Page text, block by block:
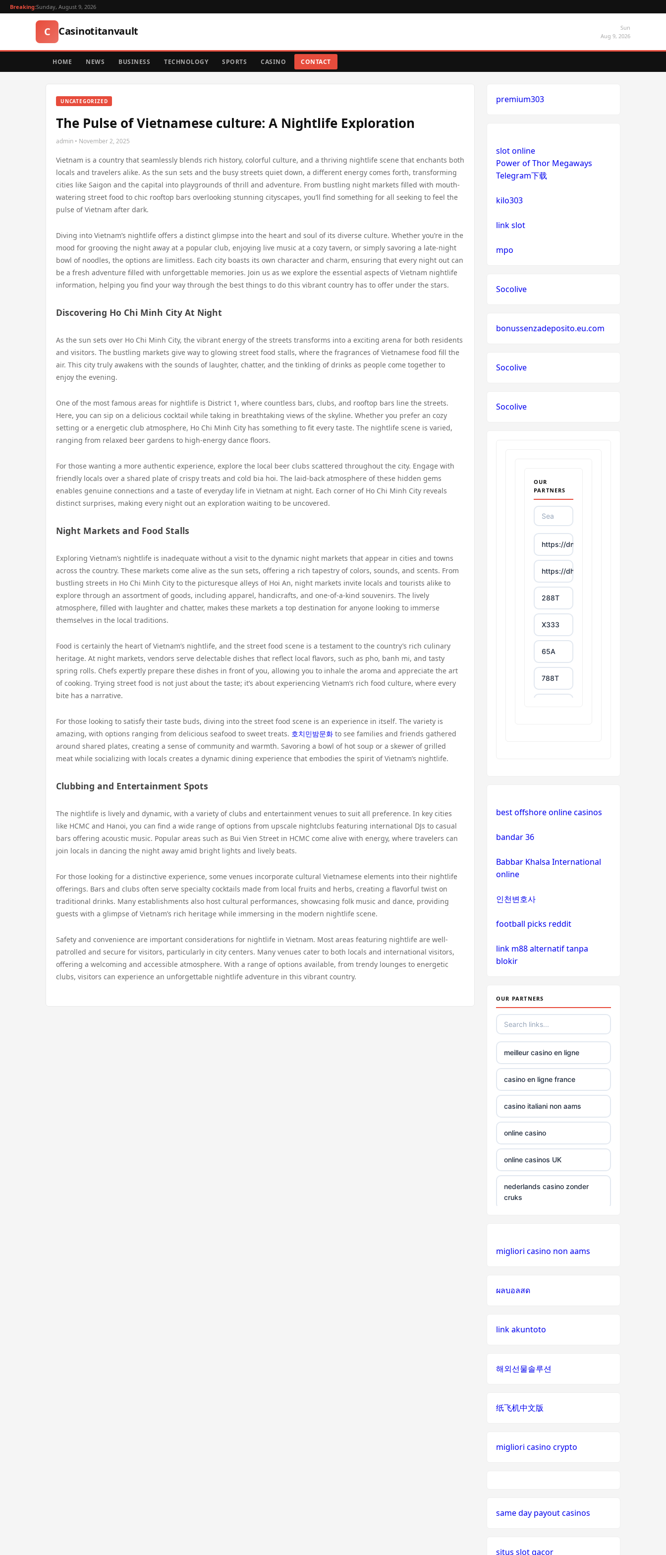
Breaking:Sunday, August 9, 2026
C Casinotitanvault
Sun
Aug 9, 2026
HOME NEWS BUSINESS TECHNOLOGY SPORTS CASINO CONTACT
UNCATEGORIZED
The Pulse of Vietnamese culture: A Nightlife Exploration
admin • November 2, 2025
Vietnam is a country that seamlessly blends rich history, colorful culture, and a thriving nightlife scene that enchants both
locals and travelers alike. As the sun sets and the busy streets quiet down, a different energy comes forth, transforming
cities like Saigon and the capital into playgrounds of thrill and adventure. From bustling night markets filled with mouth-
watering street food to chic rooftop bars overlooking stunning cityscapes, you’ll find something for all seeking to feel the
pulse of Vietnam after dark.
Diving into Vietnam’s nightlife offers a distinct glimpse into the heart and soul of its diverse culture. Whether you’re in the
mood for grooving the night away at a popular club, enjoying live music at a cozy tavern, or simply savoring a late-night
bowl of noodles, the options are limitless. Each city boasts its own character and charm, ensuring that every night out can
be a fresh adventure filled with unforgettable memories. Join us as we explore the essential aspects of Vietnam nightlife
information, helping you find your way through the best things to do this vibrant country has to offer under the stars.
Discovering Ho Chi Minh City At Night
As the sun sets over Ho Chi Minh City, the vibrant energy of the streets transforms into a exciting arena for both residents
and visitors. The bustling markets give way to glowing street food stalls, where the fragrances of Vietnamese food fill the
air. This city truly awakens with the sounds of laughter, chatter, and the tinkling of drinks as people come together to
enjoy the evening.
One of the most famous areas for nightlife is District 1, where countless bars, clubs, and rooftop bars line the streets.
Here, you can sip on a delicious cocktail while taking in breathtaking views of the skyline. Whether you prefer an cozy
setting or a energetic club atmosphere, Ho Chi Minh City has something to fit every taste. The nightlife scene is varied,
ranging from relaxed beer gardens to high-energy dance floors.
For those wanting a more authentic experience, explore the local beer clubs scattered throughout the city. Engage with
friendly locals over a shared plate of crispy treats and cold bia hoi. The laid-back atmosphere of these hidden gems
enables genuine connections and a taste of everyday life in Vietnam at night. Each corner of Ho Chi Minh City reveals
distinct surprises, making every night out an exploration waiting to be uncovered.
Night Markets and Food Stalls
Exploring Vietnam’s nightlife is inadequate without a visit to the dynamic night markets that appear in cities and towns
across the country. These markets come alive as the sun sets, offering a rich tapestry of colors, sounds, and scents. From
bustling streets in Ho Chi Minh City to the picturesque alleys of Hoi An, night markets invite locals and tourists alike to
explore through an assortment of goods, including apparel, handicrafts, and one-of-a-kind souvenirs. The lively
atmosphere, filled with laughter and chatter, makes these markets a top destination for anyone looking to immerse
themselves in the local traditions.
Food is certainly the heart of Vietnam’s nightlife, and the street food scene is a testament to the country’s rich culinary
heritage. At night markets, vendors serve delectable dishes that reflect local flavors, such as pho, banh mi, and tasty
spring rolls. Chefs expertly prepare these dishes in front of you, allowing you to inhale the aroma and appreciate the art
of cooking. Trying street food is not just about the taste; it’s about experiencing Vietnam’s rich food culture, where every
bite has a narrative.
For those looking to satisfy their taste buds, diving into the street food scene is an experience in itself. The variety is
amazing, with options ranging from delicious seafood to sweet treats. 호치민밤문화 to see families and friends gathered
around shared plates, creating a sense of community and warmth. Savoring a bowl of hot soup or a skewer of grilled
meat while socializing with locals creates a dynamic dining experience that embodies the spirit of Vietnam’s nightlife.
Clubbing and Entertainment Spots
The nightlife is lively and dynamic, with a variety of clubs and entertainment venues to suit all preference. In key cities
like HCMC and Hanoi, you can find a wide range of options from upscale nightclubs featuring international DJs to casual
bars offering acoustic music. Popular areas such as Bui Vien Street in HCMC come alive with energy, where travelers can
join locals in dancing the night away amid bright lights and lively beats.
For those looking for a distinctive experience, some venues incorporate cultural Vietnamese elements into their nightlife
offerings. Bars and clubs often serve specialty cocktails made from local fruits and herbs, creating a flavorful twist on
traditional drinks. Many establishments also host cultural performances, showcasing folk music and dance, providing
guests with a glimpse of Vietnam’s rich heritage while immersing in the modern nightlife scene.
Safety and convenience are important considerations for nightlife in Vietnam. Most areas featuring nightlife are well-
patrolled and secure for visitors, particularly in city centers. Many venues cater to both locals and international visitors,
offering a welcoming and accessible atmosphere. With a range of options available, from trendy lounges to energetic
clubs, visitors can experience an unforgettable nightlife adventure in this vibrant country.
premium303
slot online
Power of Thor Megaways
Telegram下载
kilo303
link slot
mpo
Socolive
bonussenzadeposito.eu.com
Socolive
Socolive
OUR
PARTNERS
https://dn88s.net/
https://dh88.site/
288T
X333
65A
788T
non
gamstop
non
gamstop
casinos
non
gamstop
casinos
non
casinos
non
gamstop
casinos
non
casinos
com
789
com
best offshore online casinos
bandar 36
Babbar Khalsa International
online
인천변호사
football picks reddit
link m88 alternatif tanpa
blokir
OUR PARTNERS
meilleur casino en ligne
casino en ligne france
casino italiani non aams
online casino
online casinos UK
nederlands casino zonder
cruks
non GamStop casinos
nederlands casino zonder
đá gà thomo 67
meilleur site de paris sportif
migliori casino non aams
ผลบอลสด
link akuntoto
해외선물솔루션
纸飞机中文版
migliori casino crypto
same day payout casinos
situs slot gacor